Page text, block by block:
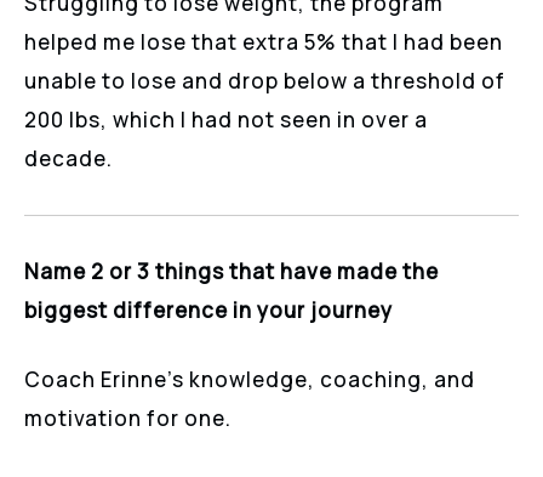
helped me lose that extra 5% that I had been
unable to lose and drop below a threshold of
200 lbs, which I had not seen in over a
decade.
Name 2 or 3 things that have made the
biggest difference in your journey
Coach Erinne’s knowledge, coaching, and
motivation for one.